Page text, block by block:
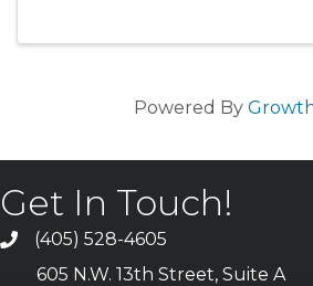
Powered By
Get In Touch!
(405) 528-4605
605 N.W. 13th Street, Suite A